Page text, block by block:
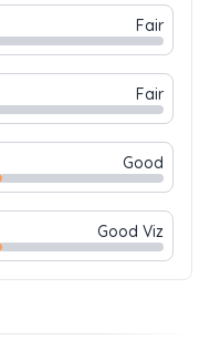
Fair
Fair
Good
Good Viz